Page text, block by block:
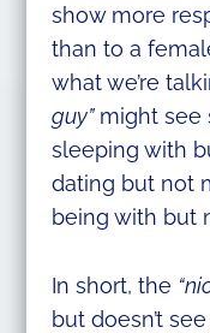
show more
than to a
what we’re
guy”might see
sleeping with
dating but not
being with but
In short, the
but doesn’t